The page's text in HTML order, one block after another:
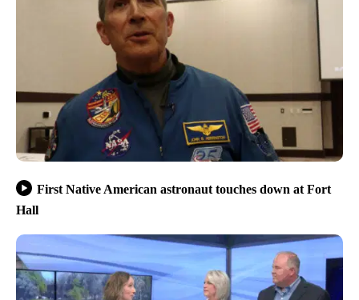
First Native American astronaut touches down at Fort
Hall